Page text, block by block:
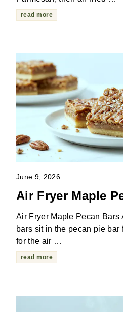
read more
June 9, 2026
Air Fryer Maple
Air Fryer Maple Pecan Bars
bars sit in the pecan pie
for the air …
read more